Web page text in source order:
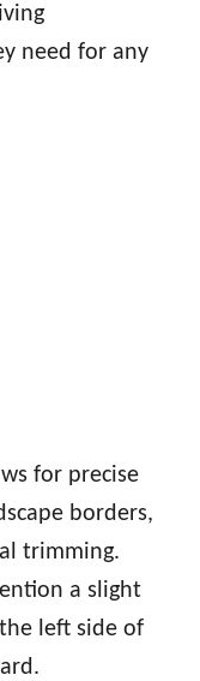
need for any
for precise
borders,
trimming.
a slight
left side of